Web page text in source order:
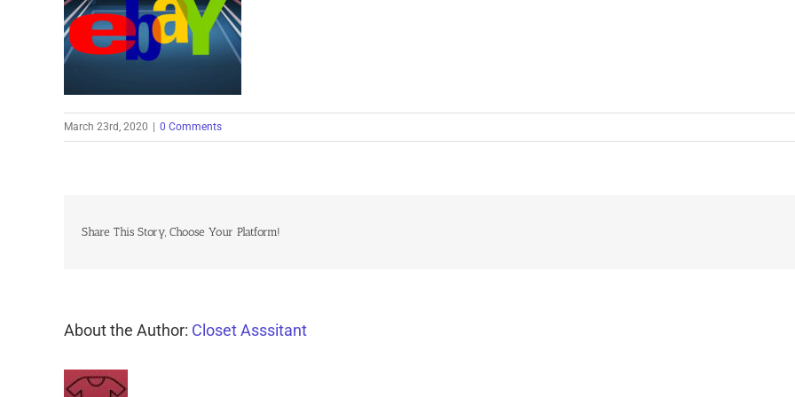
March 23rd, 2020 0 Comments
Share This Story, Choose Your Platform!
About the Author: Closet Asssitant